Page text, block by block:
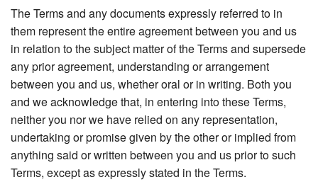
The Terms and any documents expressly referred to in
them represent the entire agreement between you and us
in relation to the subject matter of the Terms and supersede
any prior agreement, understanding or arrangement
between you and us, whether oral or in writing. Both you
and we acknowledge that, in entering into these Terms,
neither you nor we have relied on any representation,
undertaking or promise given by the other or implied from
anything said or written between you and us prior to such
Terms, except as expressly stated in the Terms.